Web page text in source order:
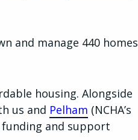
and manage 440 homes
housing. Alongside
us and Pelham (NCHA’s
and support